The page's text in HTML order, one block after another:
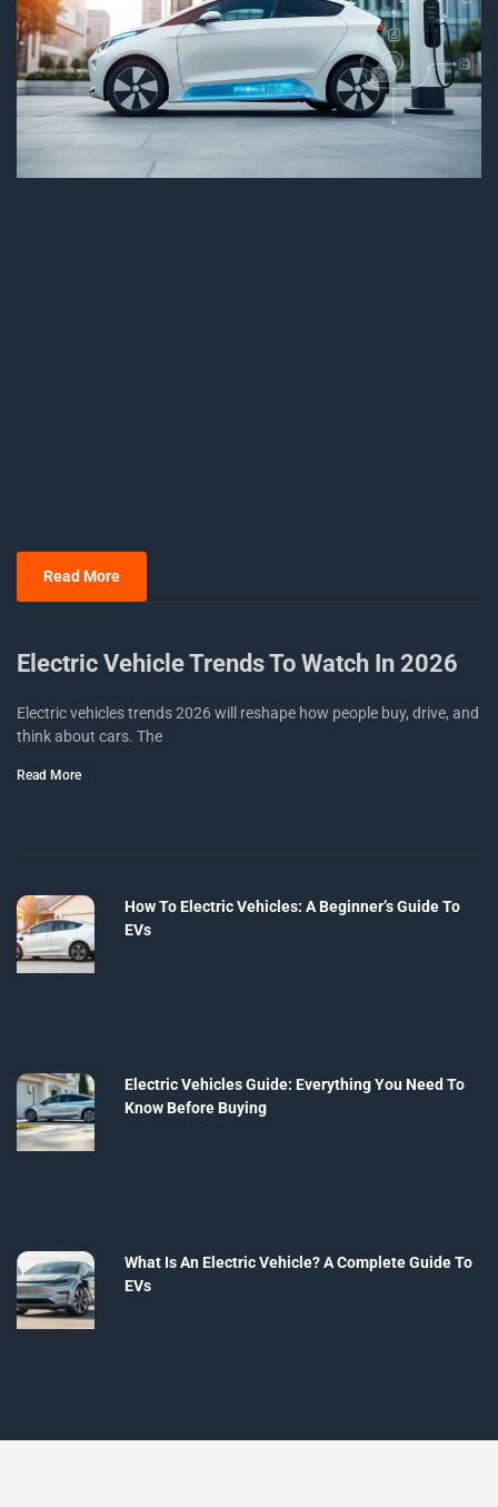
Read More
Electric Vehicle Trends To Watch In 2026
Electric vehicles trends 2026 will reshape how people buy, drive, and
think about cars. The
Read More
How To Electric Vehicles: A Beginner’s Guide To
EVs
Electric Vehicles Guide: Everything You Need To
Know Before Buying
What Is An Electric Vehicle? A Complete Guide To
EVs